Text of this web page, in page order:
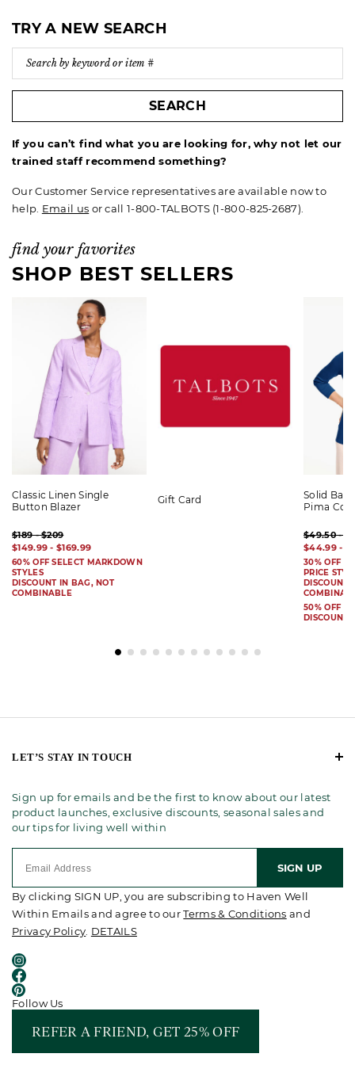
TRY A NEW SEARCH
SEARCH
If you can’t find what you are looking for, why not let our
trained staff recommend something?
Our Customer Service representatives are available now to
help. Email us or call 1-800-TALBOTS (1-800-825-2687).
find your favorites
SHOP BEST SELLERS
Classic Linen Single
Button Blazer
$189 - $209
$149.99 - $169.99
60% OFF SELECT MARKDOWN
STYLES
DISCOUNT IN BAG, NOT
COMBINABLE
Gift Card
Solid
Pima
$49.50 -
$44.99 -
30% OFF
PRICE
DISCOUNT
50% OFF
DISCOUNT
LET’S STAY IN TOUCH
Sign up for emails and be the first to know about our latest
product launches, exclusive discounts, seasonal sales and
our tips for living well within
SIGN UP
By clicking SIGN UP, you are subscribing to Haven Well
Within Emails and agree to ourTerms & Conditions and
Privacy Policy. DETAILS
Follow Us
REFER A FRIEND, GET 25% OFF